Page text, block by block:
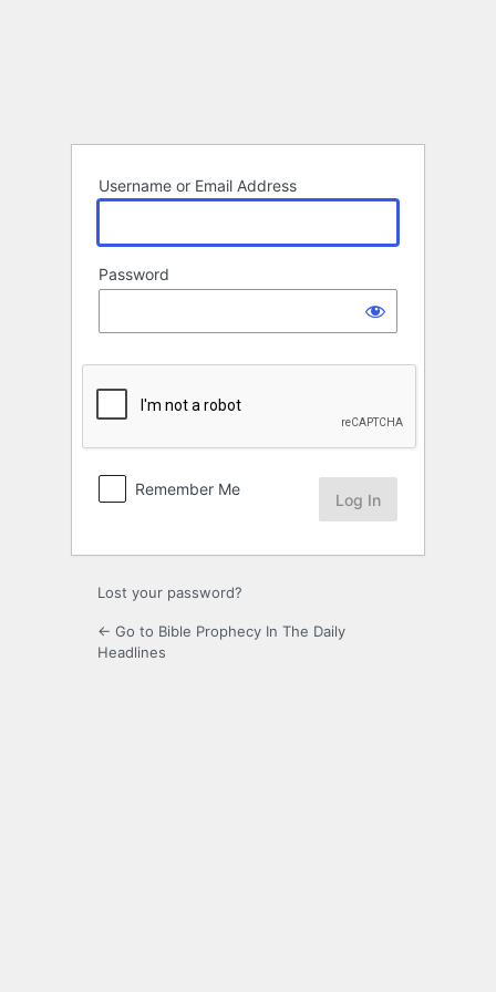
Username or Email Address
Password
Remember Me
Lost your password?
← Go to Bible Prophecy In The Daily
Headlines